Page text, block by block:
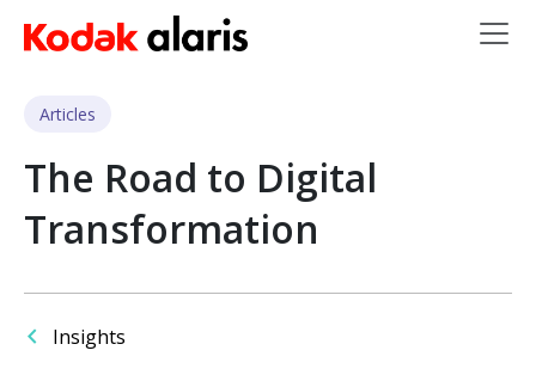
Skip to main content
Articles
The Road to Digital
Transformation
Insights